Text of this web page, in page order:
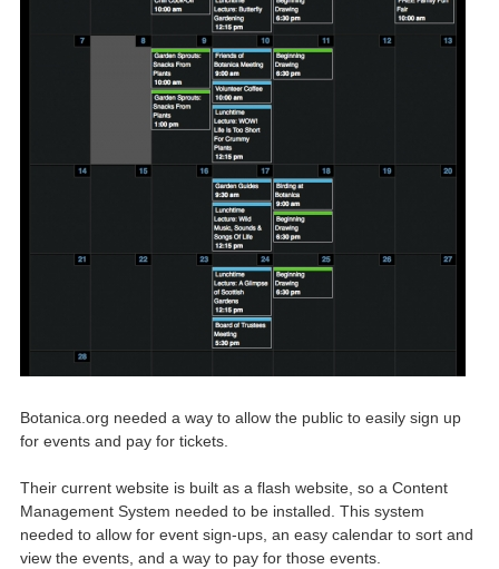
Botanica.org needed a way to allow the public to easily sign up
for events and pay for tickets.
Their current website is built as a flash website, so a Content
Management System needed to be installed. This system
needed to allow for event sign-ups, an easy calendar to sort and
view the events, and a way to pay for those events.